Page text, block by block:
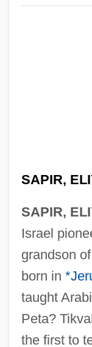
SAPIR,
SAPIR,
Israel
grandson of
born in
taught
Peta?
the first to